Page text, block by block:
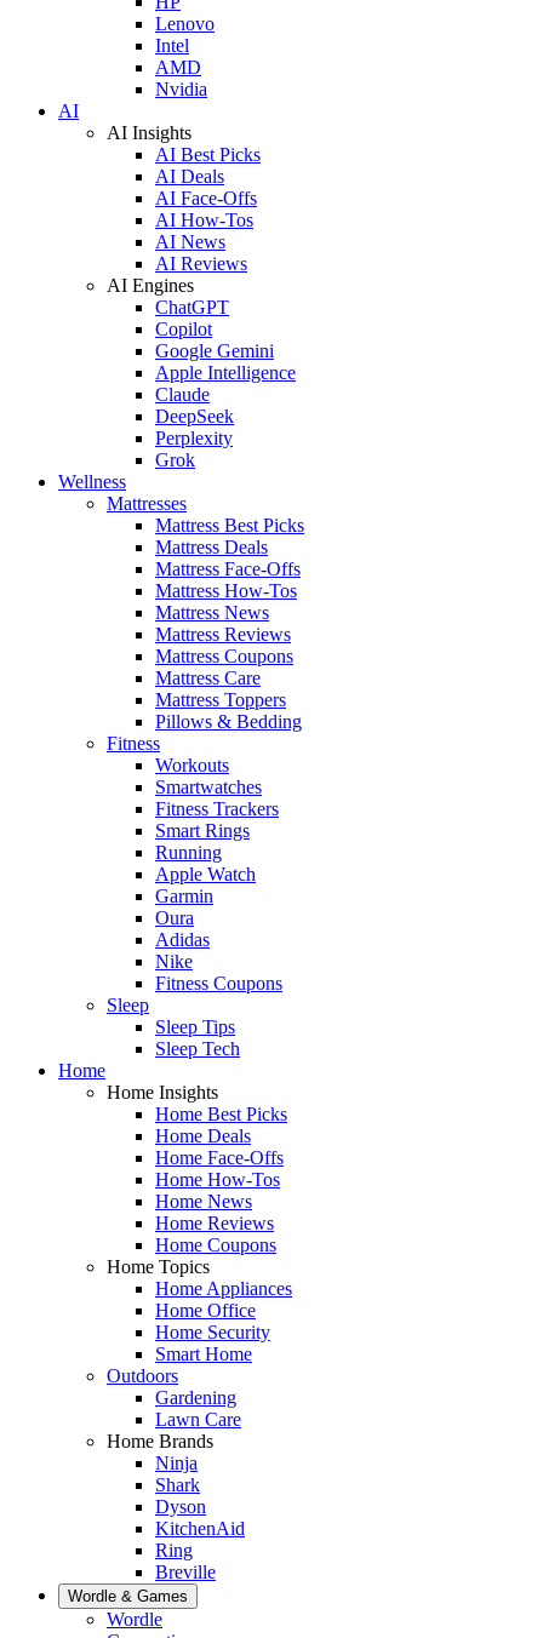
Lenovo
Intel
AMD
Nvidia
AI
AI Insights
AI Best Picks
AI Deals
AI Face-Offs
AI How-Tos
AI News
AI Reviews
AI Engines
ChatGPT
Copilot
Google Gemini
Apple Intelligence
Claude
DeepSeek
Perplexity
Grok
Wellness
Mattresses
Mattress Best Picks
Mattress Deals
Mattress Face-Offs
Mattress How-Tos
Mattress News
Mattress Reviews
Mattress Coupons
Mattress Care
Mattress Toppers
Pillows & Bedding
Fitness
Workouts
Smartwatches
Fitness Trackers
Smart Rings
Running
Apple Watch
Garmin
Oura
Adidas
Nike
Fitness Coupons
Sleep
Sleep Tips
Sleep Tech
Home
Home Insights
Home Best Picks
Home Deals
Home Face-Offs
Home How-Tos
Home News
Home Reviews
Home Coupons
Home Topics
Home Appliances
Home Office
Home Security
Smart Home
Outdoors
Gardening
Lawn Care
Home Brands
Ninja
Shark
Dyson
KitchenAid
Ring
Breville
Wordle & Games
Wordle